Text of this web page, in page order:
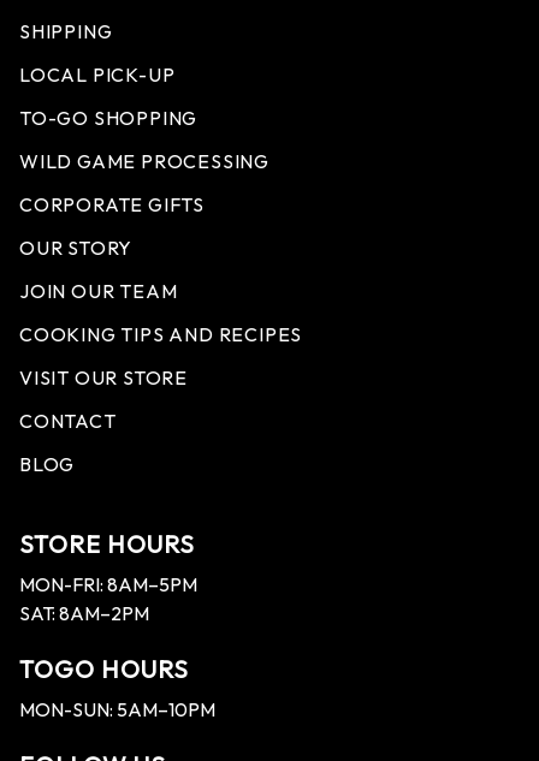
SHIPPING
LOCAL PICK-UP
TO-GO SHOPPING
WILD GAME PROCESSING
CORPORATE GIFTS
OUR STORY
JOIN OUR TEAM
COOKING TIPS AND RECIPES
VISIT OUR STORE
CONTACT
BLOG
STORE HOURS
MON-FRI: 8AM–5PM
SAT: 8AM–2PM
TOGO HOURS
MON-SUN: 5AM–10PM